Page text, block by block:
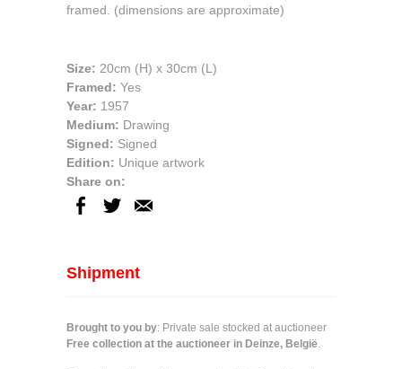
framed. (dimensions are approximate)
Size: 20cm (H) x 30cm (L)
Framed: Yes
Year: 1957
Medium: Drawing
Signed: Signed
Edition: Unique artwork
Share on:
Shipment
Brought to you by: Private sale stocked at auctioneer
Free collection at the auctioneer in Deinze, België.